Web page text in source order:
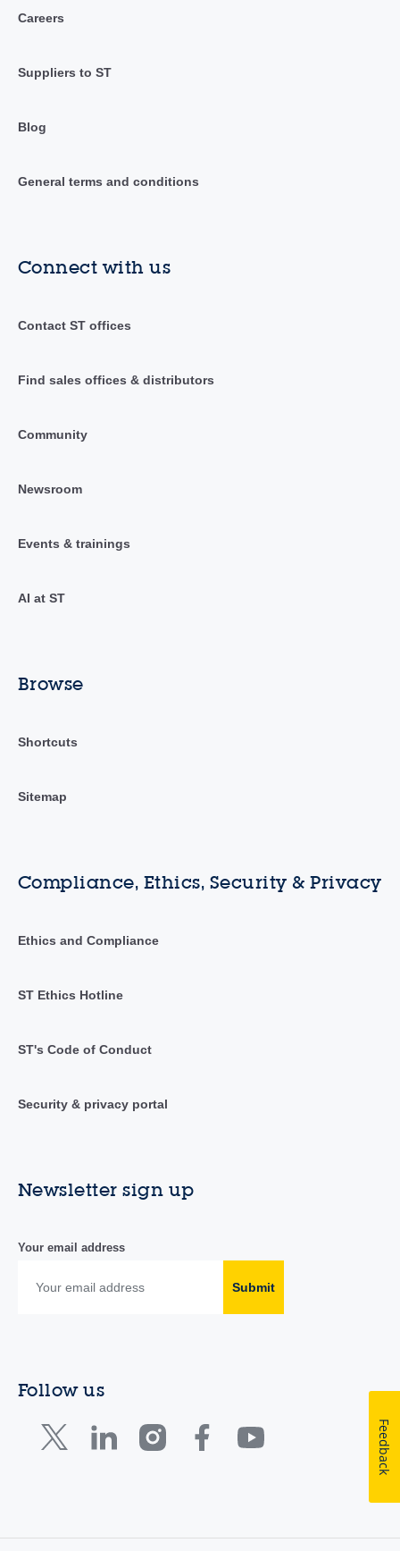
Careers
Suppliers to ST
Blog
General terms and conditions
Connect with us
Contact ST offices
Find sales offices & distributors
Community
Newsroom
Events & trainings
AI at ST
Browse
Shortcuts
Sitemap
Compliance, Ethics, Security & Privacy
Ethics and Compliance
ST Ethics Hotline
ST's Code of Conduct
Security & privacy portal
Newsletter sign up
Your email address
Submit
Follow us
Feedback